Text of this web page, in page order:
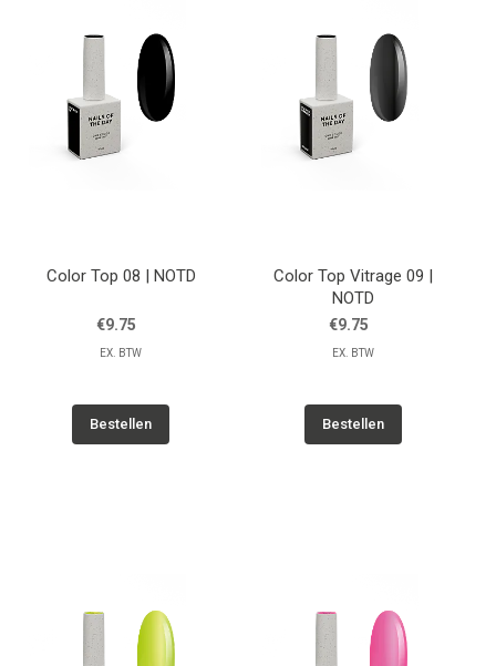
Color Top 08 | NOTD
€9.75
EX. BTW
Bestellen
Color Top Vitrage 09 |
NOTD
€9.75
EX. BTW
Bestellen